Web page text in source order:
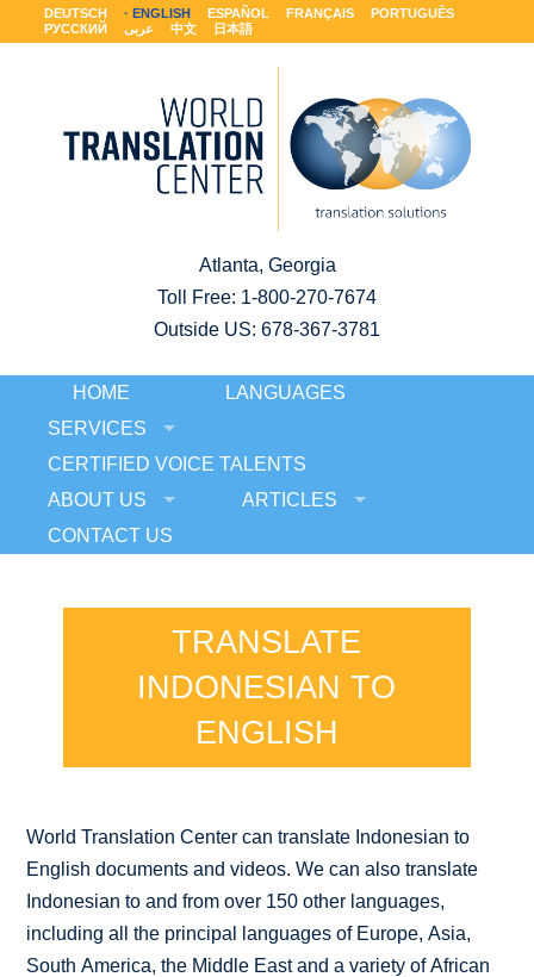
DEUTSCH ENGLISH ESPAÑOL FRANÇAIS
PORTUGUÊS
РУССКИЙ
عربى 中文 日本語
Atlanta, Georgia
Toll Free: 1-800-270-7674
Outside US: 678-367-3781
HOME
LANGUAGES
SERVICES
CERTIFIED VOICE TALENTS
ABOUT US
ARTICLES
CONTACT US
TRANSLATE
INDONESIAN TO
ENGLISH
World Translation Center can translate Indonesian to
English documents and videos. We can also translate
Indonesian to and from over 150 other languages,
including all the principal languages of Europe, Asia,
South America, the Middle East and a variety of African